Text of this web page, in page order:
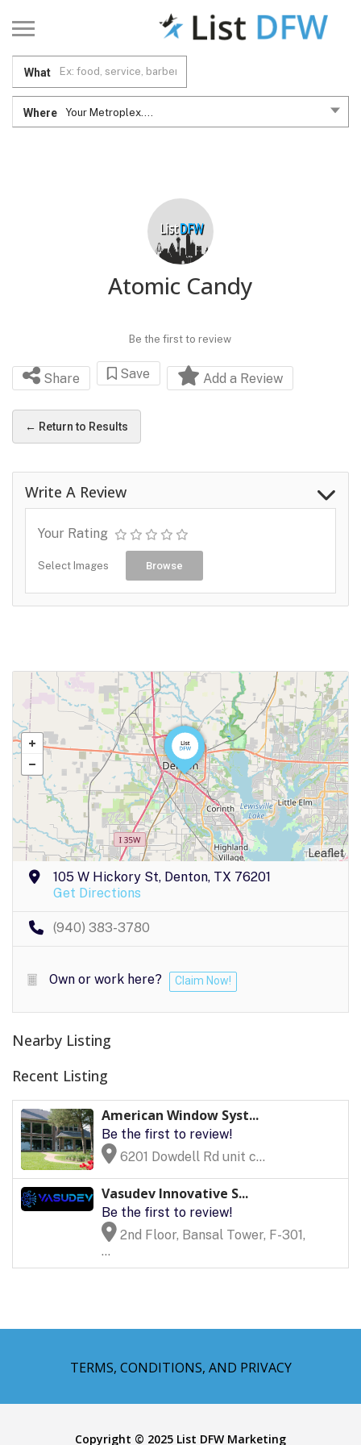
What
Where Your Metroplex....
Atomic Candy
Be the first to review
Share Save Add a Review
← Return to Results
Write A Review
Your Rating
Select Images Browse
Leaflet
105 W Hickory St, Denton, TX 76201
Get Directions
(940) 383-3780
Own or work here? Claim Now!
Nearby Listing
Recent Listing
American Window Syst...
Be the first to review!
6201 Dowdell Rd unit c...
Vasudev Innovative S...
Be the first to review!
2nd Floor, Bansal Tower, F-301,
...
TERMS, CONDITIONS, AND PRIVACY
Copyright © 2025 List DFW Marketing